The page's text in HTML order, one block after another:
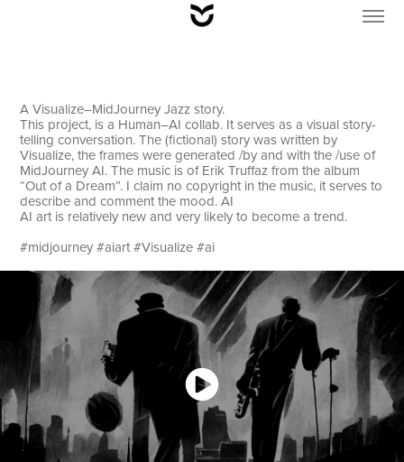
A Visualize–MidJourney Jazz story.
This project, is a Human–AI collab. It serves as a visual story-
telling conversation. The (fictional) story was written by
Visualize, the frames were generated /by and with the /use of
MidJourney AI. The music is of Erik Truffaz from the album
“Out of a Dream”. I claim no copyright in the music, it serves to
describe and comment the mood. AI
AI art is relatively new and very likely to become a trend.
#midjourney #aiart #Visualize #ai